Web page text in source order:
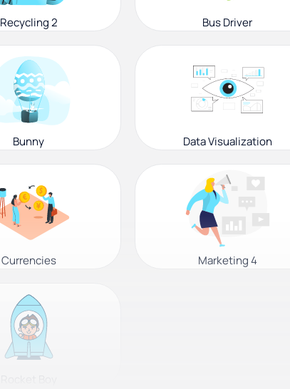
Recycling 2 Bus Driver
Bunny Data Visualization
Currencies Marketing 4